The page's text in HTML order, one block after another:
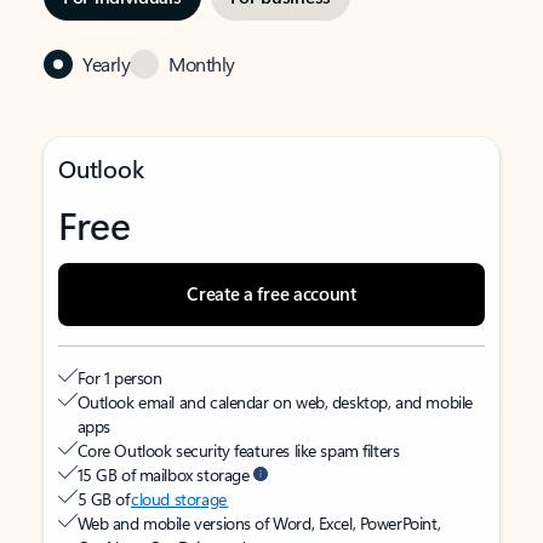
Yearly Monthly
Outlook
Free
Create a free account
For 1 person
Outlook email and calendar on web, desktop, and mobile
apps
Core Outlook security features like spam filters
15 GB of mailbox storage
5 GB ofcloud storage
Web and mobile versions of Word, Excel, PowerPoint,